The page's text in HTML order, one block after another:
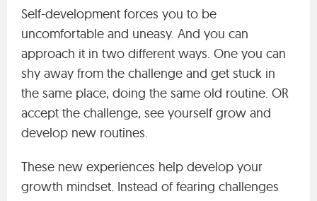
Self-development forces you to be
uncomfortable and uneasy. And you can
approach it in two different ways. One you can
shy away from the challenge and get stuck in
the same place, doing the same old routine. OR
accept the challenge, see yourself grow and
develop new routines.
These new experiences help develop your
growth mindset. Instead of fearing challenges